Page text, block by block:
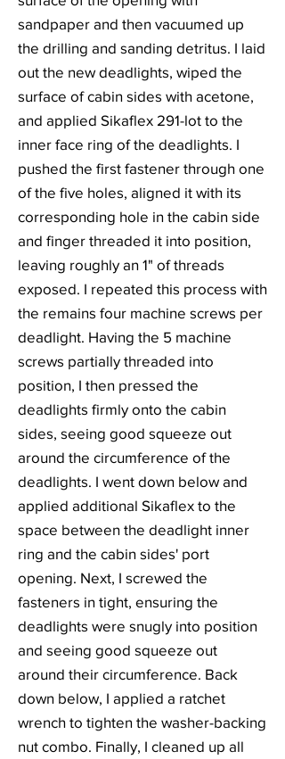
sandpaper and then vacuumed up
the drilling and sanding detritus. I laid
out the new deadlights, wiped the
surface of cabin sides with acetone,
and applied Sikaflex 291-lot to the
inner face ring of the deadlights. I
pushed the first fastener through one
of the five holes, aligned it with its
corresponding hole in the cabin side
and finger threaded it into position,
leaving roughly an 1" of threads
exposed. I repeated this process with
the remains four machine screws per
deadlight. Having the 5 machine
screws partially threaded into
position, I then pressed the
deadlights firmly onto the cabin
sides, seeing good squeeze out
around the circumference of the
deadlights. I went down below and
applied additional Sikaflex to the
space between the deadlight inner
ring and the cabin sides' port
opening. Next, I screwed the
fasteners in tight, ensuring the
deadlights were snugly into position
and seeing good squeeze out
around their circumference. Back
down below, I applied a ratchet
wrench to tighten the washer-backing
nut combo. Finally, I cleaned up all